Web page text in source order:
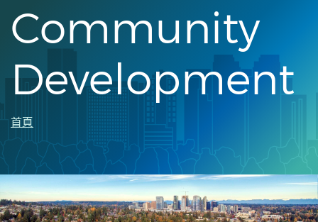
Community
Development
導
航
連
結
首頁